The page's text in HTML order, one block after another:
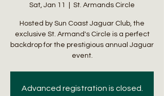
Sat, Jan 11 St. Armands Circle
Hosted by Sun Coast Jaguar Club, the
exclusive St. Armand's Circle is a perfect
backdrop for the prestigious annual Jaguar
event.
Advanced registration is closed.